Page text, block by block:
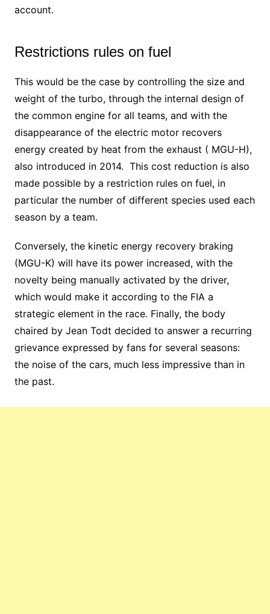
account.
Restrictions rules on fuel
This would be the case by controlling the size and
weight of the turbo, through the internal design of
the common engine for all teams, and with the
disappearance of the electric motor recovers
energy created by heat from the exhaust ( MGU-H),
also introduced in 2014. This cost reduction is also
made possible by a restriction rules on fuel, in
particular the number of different species used each
season by a team.
Conversely, the kinetic energy recovery braking
(MGU-K) will have its power increased, with the
novelty being manually activated by the driver,
which would make it according to the FIA a
strategic element in the race. Finally, the body
chaired by Jean Todt decided to answer a recurring
grievance expressed by fans for several seasons:
the noise of the cars, much less impressive than in
the past.